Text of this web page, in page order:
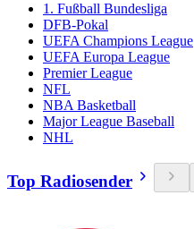
1. Fußball Bundesliga
DFB-Pokal
UEFA Champions League
UEFA Europa League
Premier League
NFL
NBA Basketball
Major League Baseball
NHL
Top Radiosender